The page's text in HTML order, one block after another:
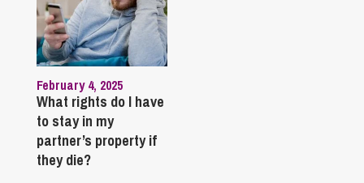
February 4, 2025
What rights do I have
to stay in my
partner’s property if
they die?